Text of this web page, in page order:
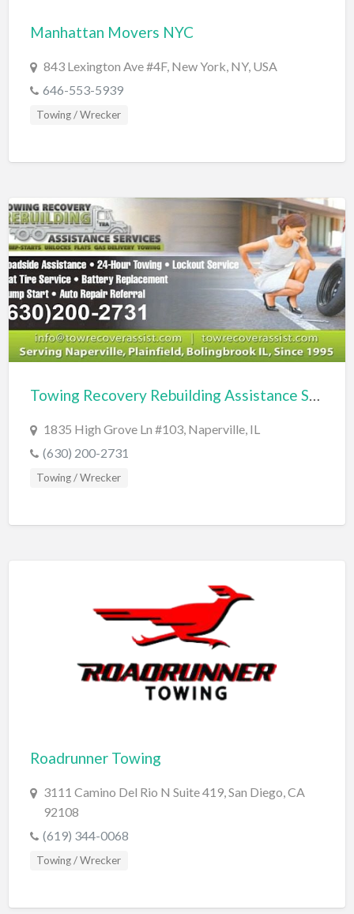
Bridal Store
Candy
Car Audio
Car Loans
Car Rental
Car Wash
Car/Truck Dealer
Cardiologist
Career Counselor
Carpet Cleaning
Carpet Installation
Caterer
Chinese Medicine
Chocolatier
Cleaning - Residential Maid Service
Cleaning - Technical Biohazard
Cleaning Damage Restoration
Clothing Store
Coffee Shop
Manhattan Movers NYC
843 Lexington Ave #4F, New York, NY, USA
646-553-5939
Towing / Wrecker
Towing Recovery Rebuilding Assistance Services
1835 High Grove Ln #103, Naperville, IL
(630) 200-2731
Towing / Wrecker
Roadrunner Towing
3111 Camino Del Rio N Suite 419, San Diego, CA
92108
(619) 344-0068
Towing / Wrecker